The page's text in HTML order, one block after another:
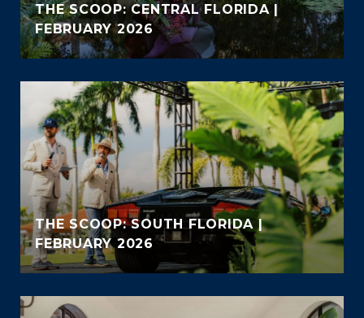
THE SCOOP: CENTRAL FLORIDA |
FEBRUARY 2026
THE SCOOP: SOUTH FLORIDA |
FEBRUARY 2026